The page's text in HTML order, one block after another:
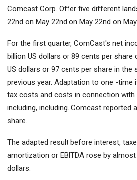
Comcast Corp. Offer five different
22nd on May 22nd on May 22nd on
For the first quarter, ComCast's net
billion US dollars or 89 cents per share
US dollars or 97 cents per share in the
previous year. Adaptation to one -time
tax costs and costs in connection with
including, including, Comcast reported
share.
The adapted result before interest,
amortization or EBITDA rose by almost
dollars.